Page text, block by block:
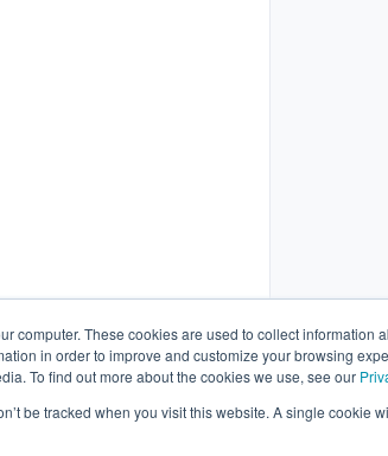
computer. These cookies are used to collect information
in order to improve and customize your browsing
To find out more about the cookies we use, see our
be tracked when you visit this website. A single cookie
Schedule a call